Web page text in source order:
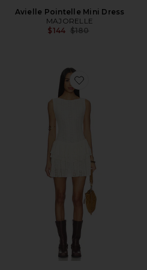
Avielle Pointelle Mini Dress
MAJORELLE
$144 Previous price:
$180
Favorite Eden Mini